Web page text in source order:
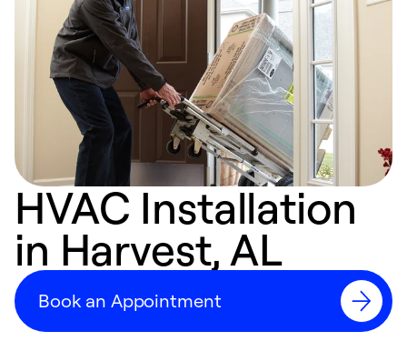
HVAC Installation
in Harvest, AL
Book an Appointment